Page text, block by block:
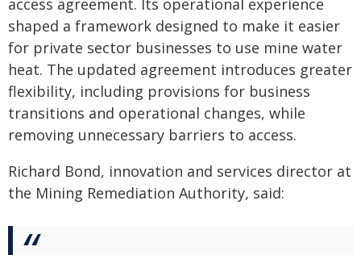
access agreement. Its operational experience
shaped a framework designed to make it easier
for private sector businesses to use mine water
heat. The updated agreement introduces greater
flexibility, including provisions for business
transitions and operational changes, while
removing unnecessary barriers to access.
Richard Bond, innovation and services director at
the Mining Remediation Authority, said: